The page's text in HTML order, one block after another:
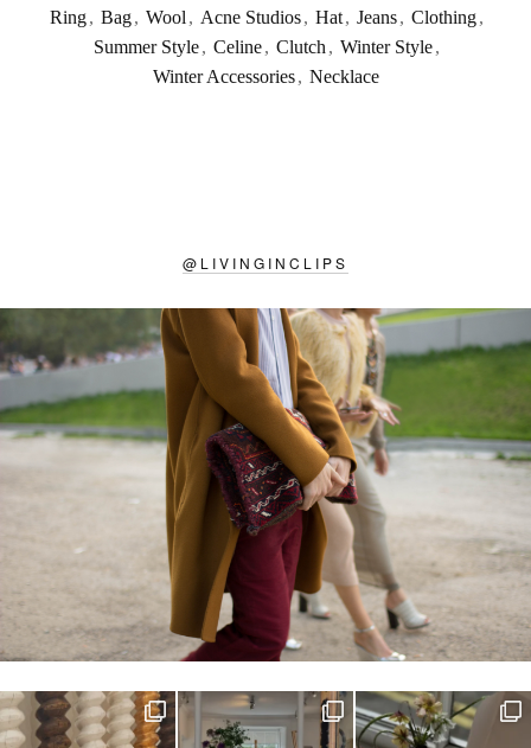
Ring, Bag, Wool , Acne Studios, Hat, Jeans, Clothing,
Summer Style, Celine, Clutch , Winter Style,
Winter Accessories , Necklace
@ LIVINGINCLIPS